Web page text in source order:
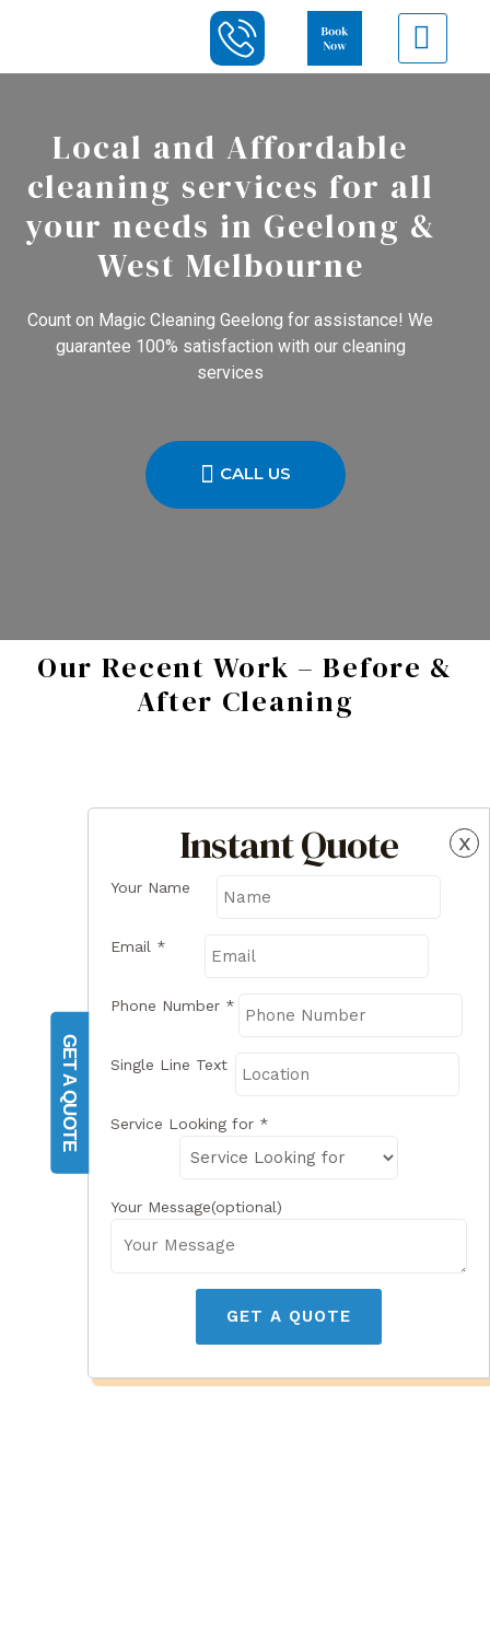
GET A QUOTE
x
Instant Quote
Your Name
Email *
Phone Number *
Single Line Text
Service Looking for *
Your Message(optional)
GET A QUOTE
Local and Affordable
cleaning services for all
your needs in Geelong &
West Melbourne
Count on Magic Cleaning Geelong for assistance! We
guarantee 100% satisfaction with our cleaning
services
CALL US
Our Recent Work – Before &
After Cleaning